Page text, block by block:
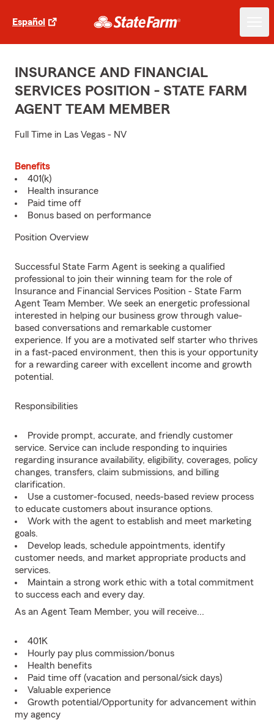
Español
INSURANCE AND FINANCIAL
SERVICES POSITION - STATE FARM
AGENT TEAM MEMBER
Full Time in Las Vegas - NV
Benefits
401(k)
Health insurance
Paid time off
Bonus based on performance
Position Overview
Successful State Farm Agent is seeking a qualified
professional to join their winning team for the role of
Insurance and Financial Services Position - State Farm
Agent Team Member. We seek an energetic professional
interested in helping our business grow through value-
based conversations and remarkable customer
experience. If you are a motivated self starter who thrives
in a fast-paced environment, then this is your opportunity
for a rewarding career with excellent income and growth
potential.
Responsibilities
Provide prompt, accurate, and friendly customer
service. Service can include responding to inquiries
regarding insurance availability, eligibility, coverages, policy
changes, transfers, claim submissions, and billing
clarification.
Use a customer-focused, needs-based review process
to educate customers about insurance options.
Work with the agent to establish and meet marketing
goals.
Develop leads, schedule appointments, identify
customer needs, and market appropriate products and
services.
Maintain a strong work ethic with a total commitment
to success each and every day.
As an Agent Team Member, you will receive...
401K
Hourly pay plus commission/bonus
Health benefits
Paid time off (vacation and personal/sick days)
Valuable experience
Growth potential/Opportunity for advancement within
my agency